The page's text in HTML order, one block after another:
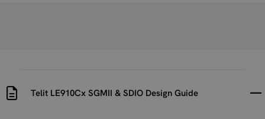
Telit LE910Cx SGMII & SDIO Design Guide